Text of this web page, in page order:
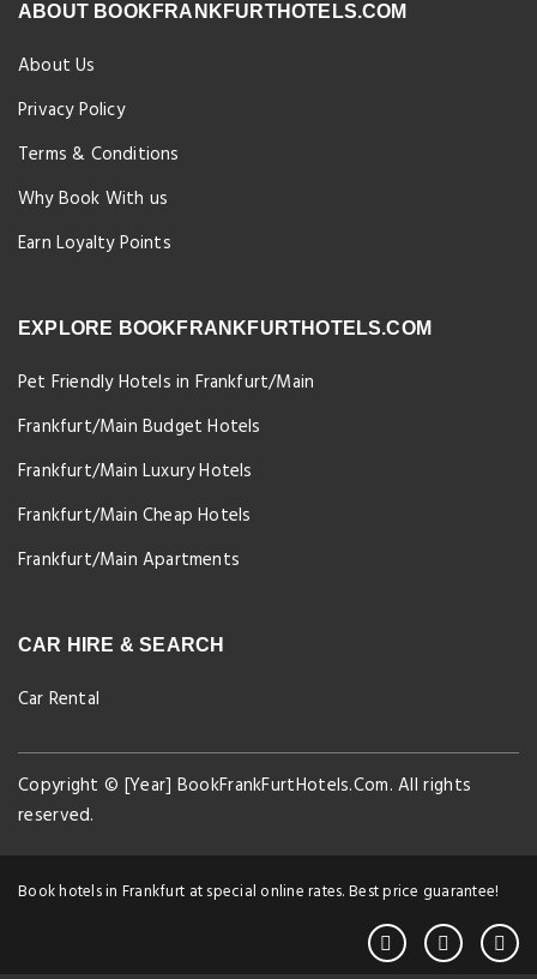
ABOUT BOOKFRANKFURTHOTELS.COM
About Us
Privacy Policy
Terms & Conditions
Why Book With us
Earn Loyalty Points
EXPLORE BOOKFRANKFURTHOTELS.COM
Pet Friendly Hotels in Frankfurt/Main
Frankfurt/Main Budget Hotels
Frankfurt/Main Luxury Hotels
Frankfurt/Main Cheap Hotels
Frankfurt/Main Apartments
CAR HIRE & SEARCH
Car Rental
Copyright © [Year] BookFrankFurtHotels.Com. All rights
reserved.
Book hotels in Frankfurt at special online rates. Best price guarantee!